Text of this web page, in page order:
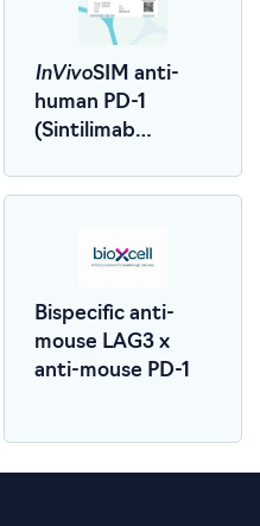
InVivoSIM anti-
human PD-1
(Sintilimab
Bispecific anti-
mouse LAG3 x
anti-mouse PD-1